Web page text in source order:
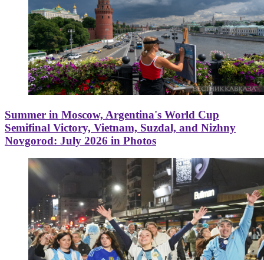
Summer in Moscow, Argentina's World Cup
Semifinal Victory, Vietnam, Suzdal, and Nizhny
Novgorod: July 2026 in Photos